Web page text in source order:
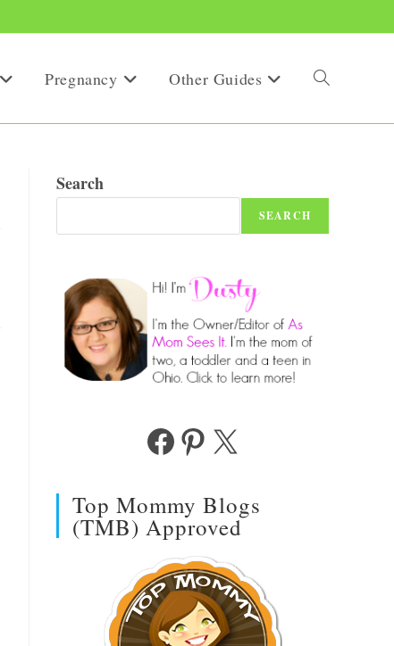
Pregnancy Other Guides Toggle
Search
SEARCH
FacebookPinterest
X
Top Mommy Blogs
(TMB) Approved